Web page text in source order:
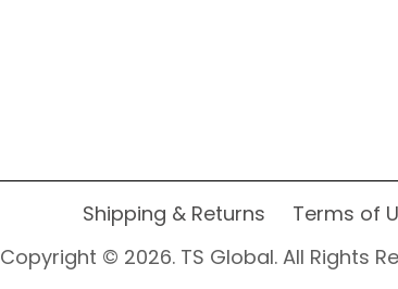
Shipping & Returns Terms of
Copyright © 2026. TS Global. All Rights